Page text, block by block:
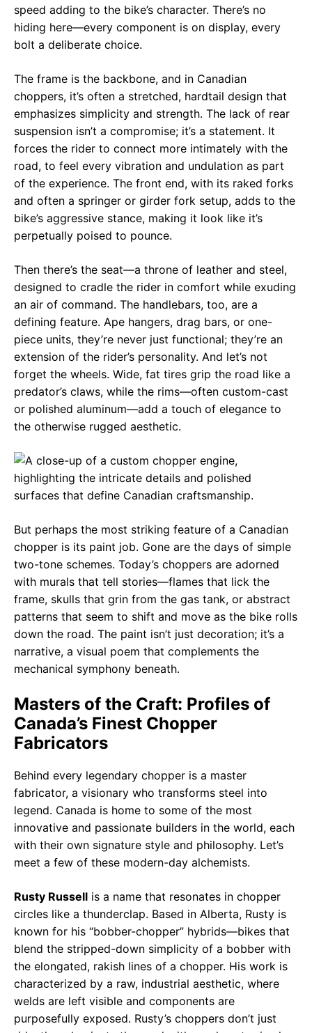
speed adding to the bike’s character. There’s no
hiding here—every component is on display, every
bolt a deliberate choice.
The frame is the backbone, and in Canadian
choppers, it’s often a stretched, hardtail design that
emphasizes simplicity and strength. The lack of rear
suspension isn’t a compromise; it’s a statement. It
forces the rider to connect more intimately with the
road, to feel every vibration and undulation as part
of the experience. The front end, with its raked forks
and often a springer or girder fork setup, adds to the
bike’s aggressive stance, making it look like it’s
perpetually poised to pounce.
Then there’s the seat—a throne of leather and steel,
designed to cradle the rider in comfort while exuding
an air of command. The handlebars, too, are a
defining feature. Ape hangers, drag bars, or one-
piece units, they’re never just functional; they’re an
extension of the rider’s personality. And let’s not
forget the wheels. Wide, fat tires grip the road like a
predator’s claws, while the rims—often custom-cast
or polished aluminum—add a touch of elegance to
the otherwise rugged aesthetic.
But perhaps the most striking feature of a Canadian
chopper is its paint job. Gone are the days of simple
two-tone schemes. Today’s choppers are adorned
with murals that tell stories—flames that lick the
frame, skulls that grin from the gas tank, or abstract
patterns that seem to shift and move as the bike rolls
down the road. The paint isn’t just decoration; it’s a
narrative, a visual poem that complements the
mechanical symphony beneath.
Masters of the Craft: Profiles of
Canada’s Finest Chopper
Fabricators
Behind every legendary chopper is a master
fabricator, a visionary who transforms steel into
legend. Canada is home to some of the most
innovative and passionate builders in the world, each
with their own signature style and philosophy. Let’s
meet a few of these modern-day alchemists.
Rusty Russell is a name that resonates in chopper
circles like a thunderclap. Based in Alberta, Rusty is
known for his “bobber-chopper” hybrids—bikes that
blend the stripped-down simplicity of a bobber with
the elongated, rakish lines of a chopper. His work is
characterized by a raw, industrial aesthetic, where
welds are left visible and components are
purposefully exposed. Rusty’s choppers don’t just